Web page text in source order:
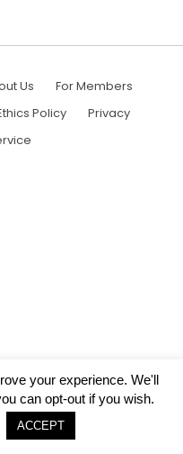
Us
For Members
Policy
Privacy
your experience. We'll
can opt-out if you wish.
ACCEPT